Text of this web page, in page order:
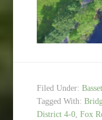
Filed Under:
Tagged With:
District 4-0,Fox